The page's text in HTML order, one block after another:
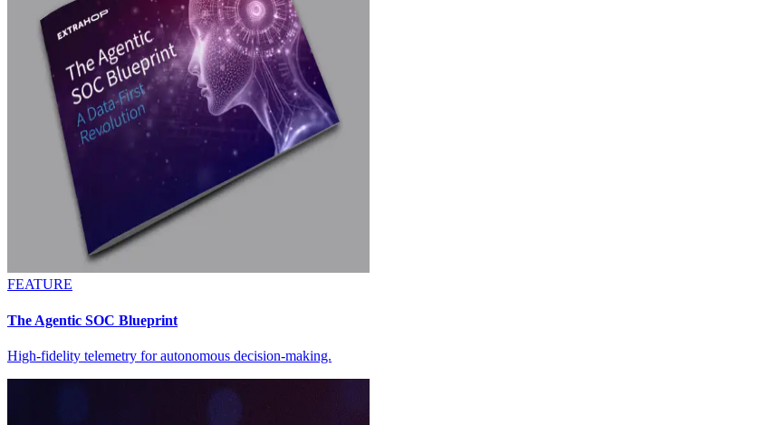
FEATURE
The Agentic SOC Blueprint
High-fidelity telemetry for autonomous decision-making.